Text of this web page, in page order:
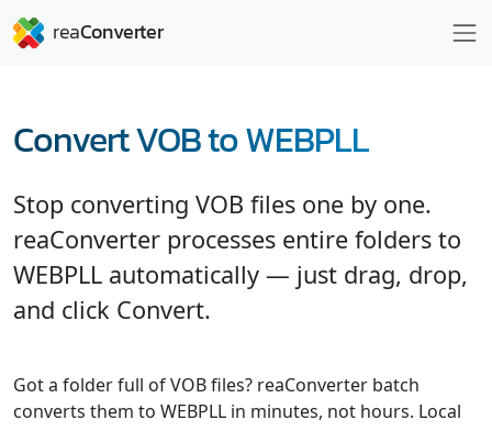
Convert VOB to WEBPLL
Stop converting VOB files one by one.
reaConverter processes entire folders to
WEBPLL automatically — just drag, drop,
and click Convert.
Got a folder full of VOB files? reaConverter batch
converts them to WEBPLL in minutes, not hours. Local